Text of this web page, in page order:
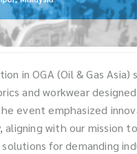
in OGA (Oil & Gas Asia)
and workwear
event emphasized
aligning with our mission
for demanding